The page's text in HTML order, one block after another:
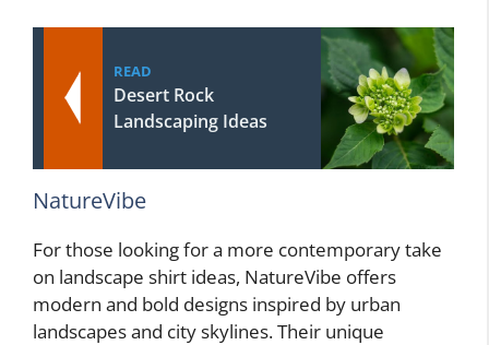
READ
Desert Rock
Landscaping Ideas
NatureVibe
For those looking for a more contemporary take
on landscape shirt ideas, NatureVibe offers
modern and bold designs inspired by urban
landscapes and city skylines. Their unique